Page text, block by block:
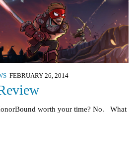
FEBRUARY 26, 2014
worth your time? No. What